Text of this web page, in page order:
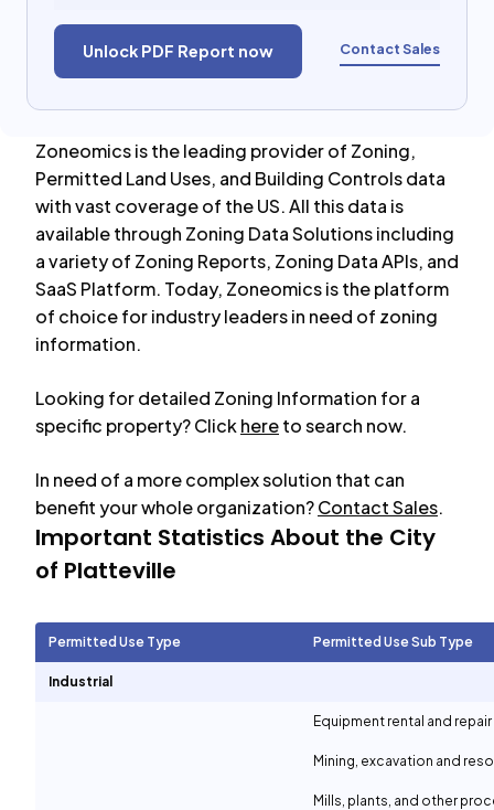
Unlock PDF Report now Contact Sales
Zoneomics is the leading provider of Zoning,
Permitted Land Uses, and Building Controls data
with vast coverage of the US. All this data is
available through Zoning Data Solutions including
a variety of Zoning Reports, Zoning Data APIs, and
SaaS Platform. Today, Zoneomics is the platform
of choice for industry leaders in need of zoning
information.
Looking for detailed Zoning Information for a
specific property? Clickhereto search now.
In need of a more complex solution that can
benefit your whole organization?Contact Sales.
Important Statistics About the City
of Platteville
Permitted Use Type Permitted Use Sub Type
Industrial
Equipment rental and
Mining, excavation and
Mills, plants, and other